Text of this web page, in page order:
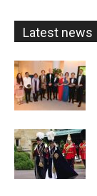
Latest news